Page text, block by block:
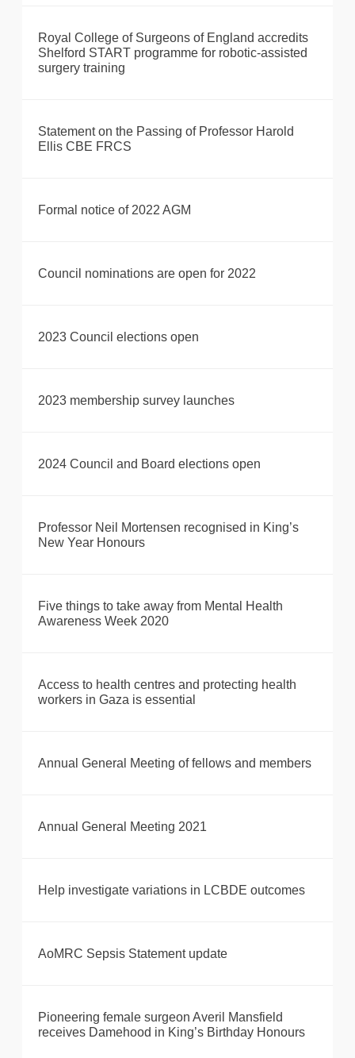
Royal College of Surgeons of England accredits
Shelford START programme for robotic-assisted
surgery training
Statement on the Passing of Professor Harold
Ellis CBE FRCS
Formal notice of 2022 AGM
Council nominations are open for 2022
2023 Council elections open
2023 membership survey launches
2024 Council and Board elections open
Professor Neil Mortensen recognised in King’s
New Year Honours
Five things to take away from Mental Health
Awareness Week 2020
Access to health centres and protecting health
workers in Gaza is essential
Annual General Meeting of fellows and members
Annual General Meeting 2021
Help investigate variations in LCBDE outcomes
AoMRC Sepsis Statement update
Pioneering female surgeon Averil Mansfield
receives Damehood in King’s Birthday Honours